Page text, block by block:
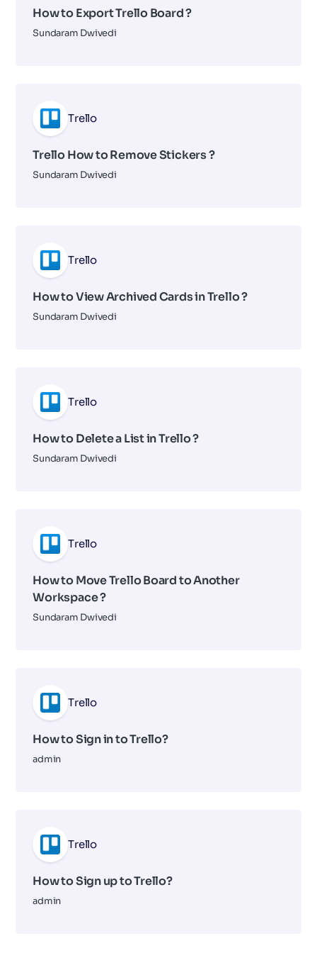
How to Export Trello Board ?
Sundaram Dwivedi
Trello
Trello How to Remove Stickers ?
Sundaram Dwivedi
Trello
How to View Archived Cards in Trello ?
Sundaram Dwivedi
Trello
How to Delete a List in Trello ?
Sundaram Dwivedi
Trello
How to Move Trello Board to Another
Workspace ?
Sundaram Dwivedi
Trello
How to Sign in to Trello?
admin
Trello
How to Sign up to Trello?
admin